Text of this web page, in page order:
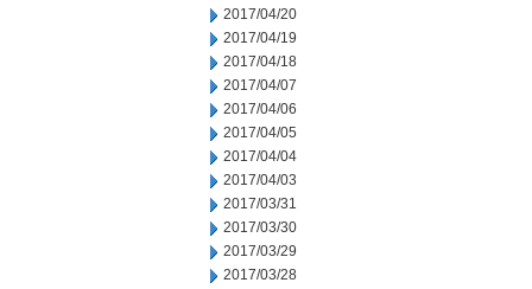
2017/04/20
2017/04/19
2017/04/18
2017/04/07
2017/04/06
2017/04/05
2017/04/04
2017/04/03
2017/03/31
2017/03/30
2017/03/29
2017/03/28